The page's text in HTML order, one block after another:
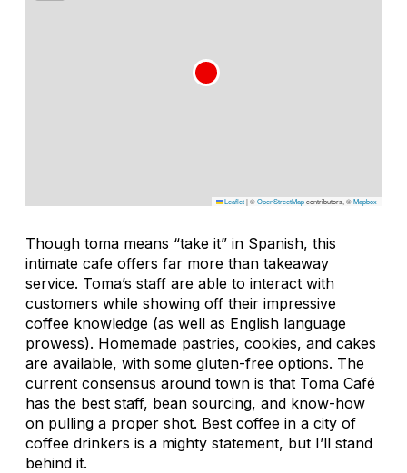
Leaflet|©OpenStreetMapcontributors, ©Mapbox
Though toma means “take it” in Spanish, this
intimate cafe offers far more than takeaway
service. Toma’s staff are able to interact with
customers while showing off their impressive
coffee knowledge (as well as English language
prowess). Homemade pastries, cookies, and cakes
are available, with some gluten-free options. The
current consensus around town is that Toma Café
has the best staff, bean sourcing, and know-how
on pulling a proper shot. Best coffee in a city of
coffee drinkers is a mighty statement, but I’ll stand
behind it.